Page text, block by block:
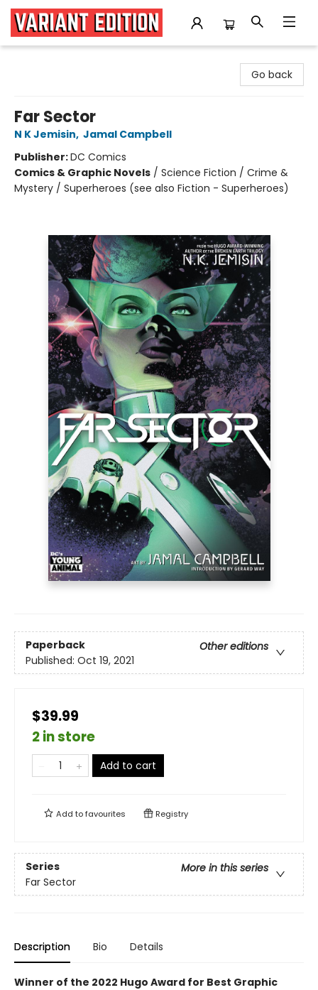
Go back
Far Sector
N K Jemisin, Jamal Campbell
Publisher:DC Comics
Comics & Graphic Novels / Science Fiction / Crime &
Mystery / Superheroes (see also Fiction - Superheroes)
Paperback
Other editions
Published: Oct 19, 2021
$39.99
2 in store
Add to cart
Add tofavourites Registry
Series
More in this series
Far Sector
Description Bio Details
Winner of the 2022 Hugo Award for Best Graphic